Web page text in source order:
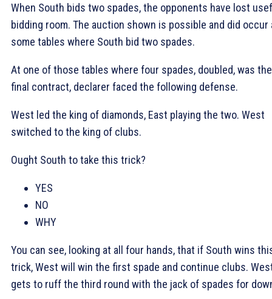
When South bids two spades, the opponents have lost
bidding room. The auction shown is possible and did occur
some tables where South bid two spades.
At one of those tables where four spades, doubled, was the
final contract, declarer faced the following defense.
West led the king of diamonds, East playing the two. West
switched to the king of clubs.
Ought South to take this trick?
YES
NO
WHY
You can see, looking at all four hands, that if South wins
trick, West will win the first spade and continue clubs.
gets to ruff the third round with the jack of spades for